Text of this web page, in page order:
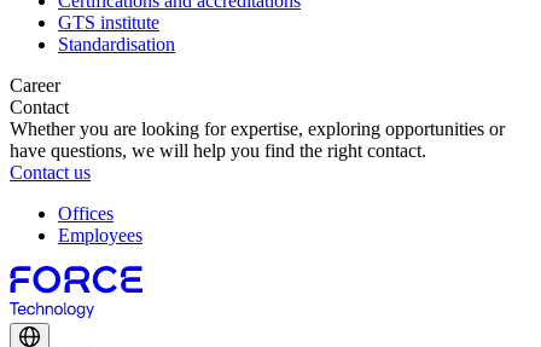
GTS institute
Standardisation
Career
Contact
Whether you are looking for expertise, exploring opportunities or
have questions, we will help you find the right contact.
Contact us
Offices
Employees